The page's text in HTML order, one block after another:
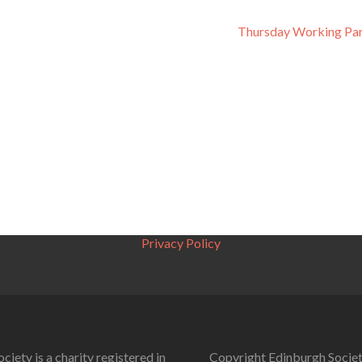
Thursday Working
Privacy Policy
is a charity registered in Copyright Edinburgh